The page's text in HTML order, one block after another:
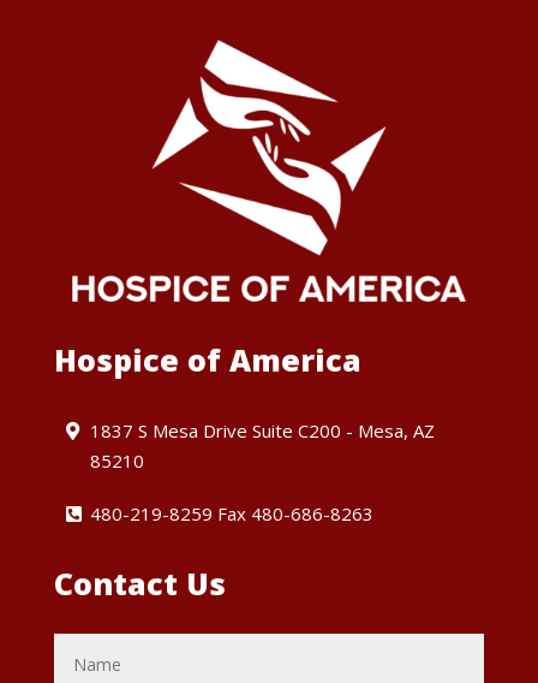
Hospice of America
1837 S Mesa Drive Suite C200 - Mesa, AZ
85210
480-219-8259 Fax 480-686-8263
Contact Us